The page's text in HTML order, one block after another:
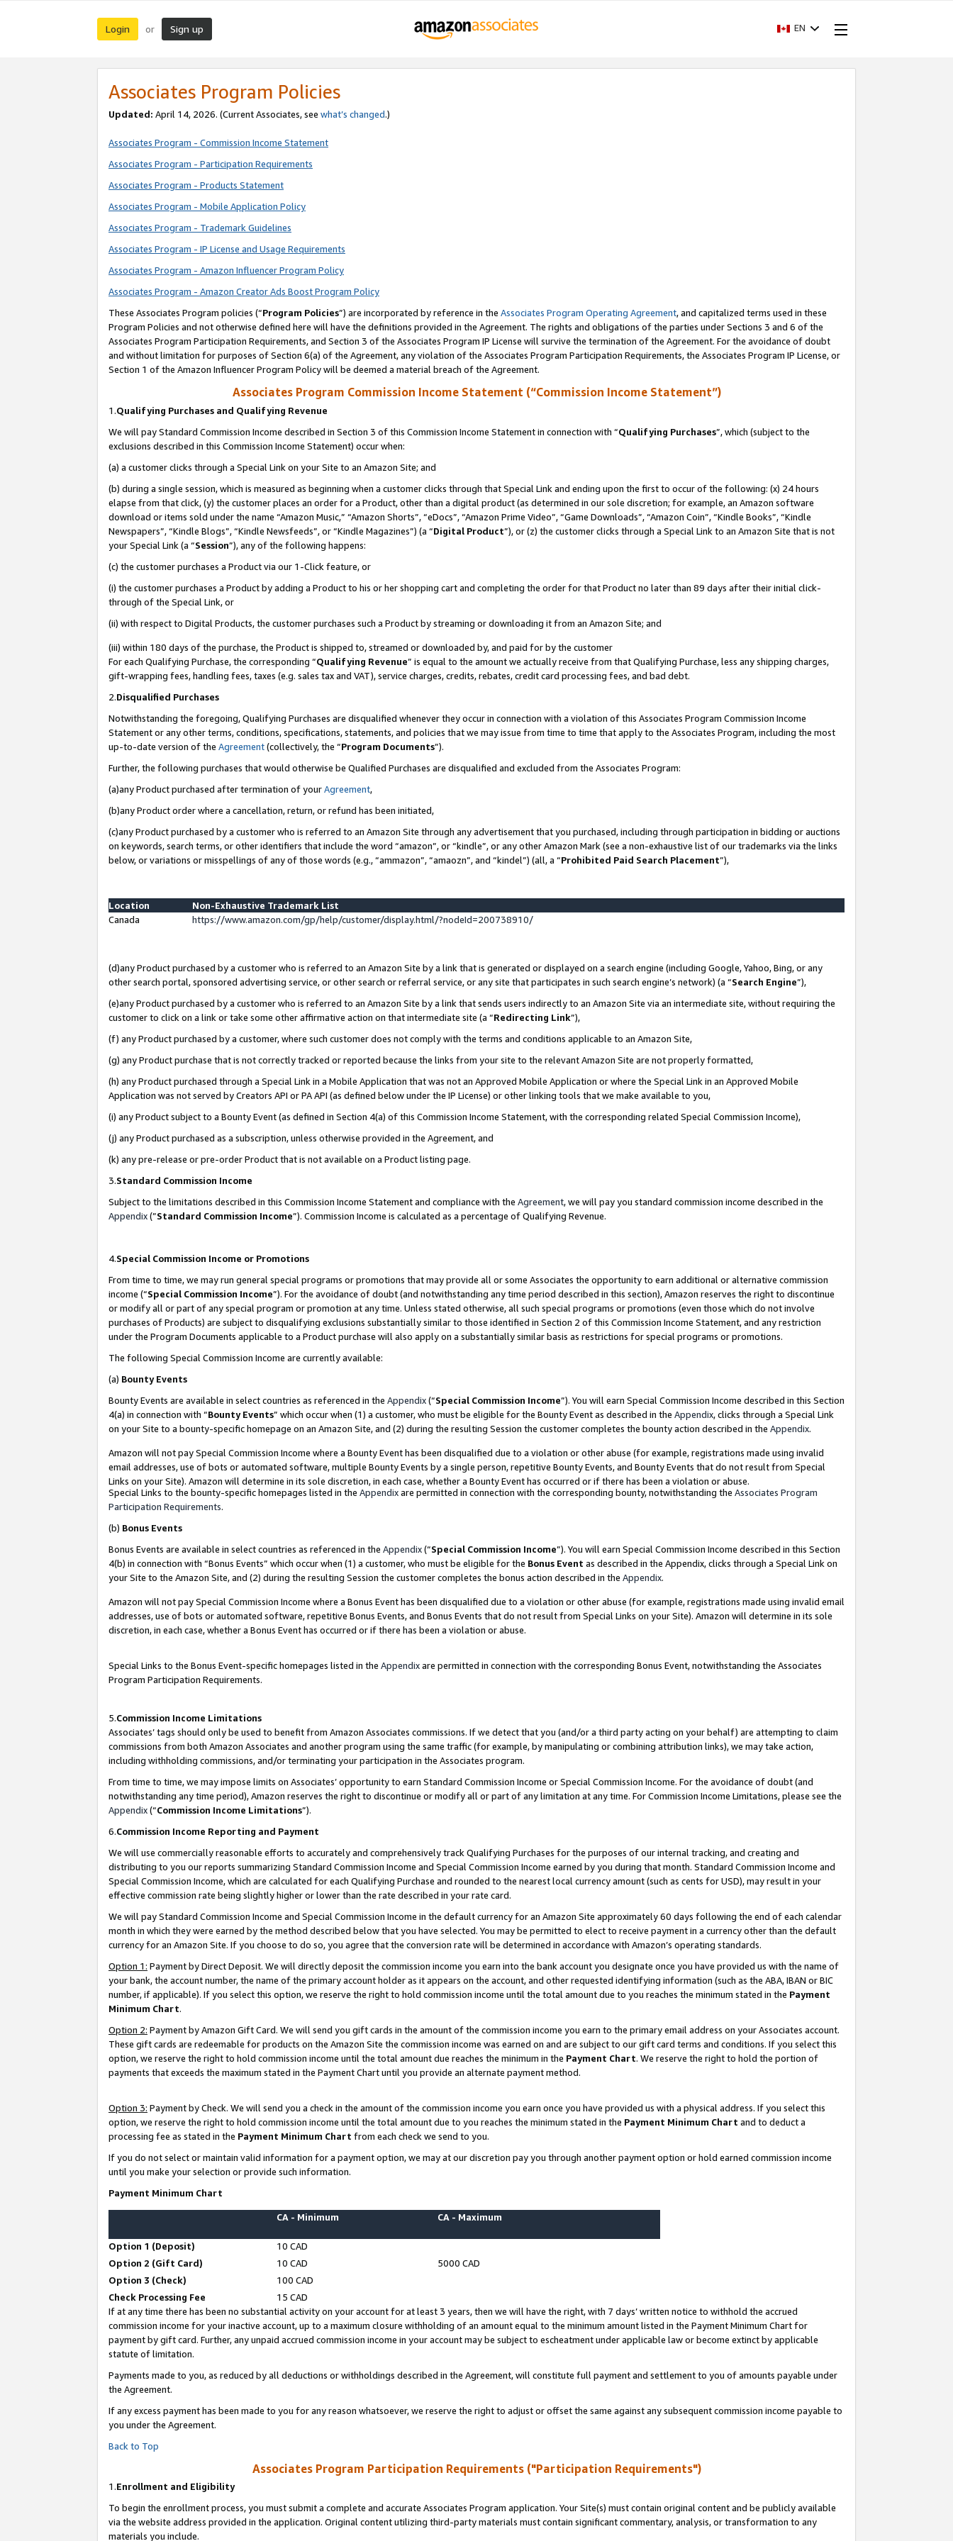
Login or Sign up EN
Associates Program Policies
Updated: April 14, 2026. (Current Associates, see what’s changed.)
Associates Program - Commission Income Statement
Associates Program - Participation Requirements
Associates Program - Products Statement
Associates Program - Mobile Application Policy
Associates Program - Trademark Guidelines
Associates Program - IP License and Usage Requirements
Associates Program - Amazon Influencer Program Policy
Associates Program - Amazon Creator Ads Boost Program Policy
These Associates Program policies (“Program Policies”) are incorporated by reference in the Associates Program Operating Agreement, and capitalized terms used in these
Program Policies and not otherwise defined here will have the definitions provided in the Agreement. The rights and obligations of the parties under Sections 3 and 6 of the
Associates Program Participation Requirements, and Section 3 of the Associates Program IP License will survive the termination of the Agreement. For the avoidance of doubt
and without limitation for purposes of Section 6(a) of the Agreement, any violation of the Associates Program Participation Requirements, the Associates Program IP License, or
Section 1 of the Amazon Influencer Program Policy will be deemed a material breach of the Agreement.
Associates Program Commission Income Statement (“Commission Income Statement”)
1.Qualifying Purchases and Qualifying Revenue
We will pay Standard Commission Income described in Section 3 of this Commission Income Statement in connection with “Qualifying Purchases”, which (subject to the
exclusions described in this Commission Income Statement) occur when:
(a) a customer clicks through a Special Link on your Site to an Amazon Site; and
(b) during a single session, which is measured as beginning when a customer clicks through that Special Link and ending upon the first to occur of the following: (x) 24 hours
elapse from that click, (y) the customer places an order for a Product, other than a digital product (as determined in our sole discretion; for example, an Amazon software
download or items sold under the name “Amazon Music,” “Amazon Shorts”, “eDocs”, “Amazon Prime Video”, “Game Downloads”, “Amazon Coin”, “Kindle Books”, “Kindle
Newspapers”, “Kindle Blogs”, “Kindle Newsfeeds”, or “Kindle Magazines”) (a “Digital Product”), or (z) the customer clicks through a Special Link to an Amazon Site that is not
your Special Link (a “Session”), any of the following happens:
(c) the customer purchases a Product via our 1-Click feature, or
(i) the customer purchases a Product by adding a Product to his or her shopping cart and completing the order for that Product no later than 89 days after their initial click-
through of the Special Link, or
(ii) with respect to Digital Products, the customer purchases such a Product by streaming or downloading it from an Amazon Site; and
(iii) within 180 days of the purchase, the Product is shipped to, streamed or downloaded by, and paid for by the customer
For each Qualifying Purchase, the corresponding “Qualifying Revenue” is equal to the amount we actually receive from that Qualifying Purchase, less any shipping charges,
gift-wrapping fees, handling fees, taxes (e.g. sales tax and VAT), service charges, credits, rebates, credit card processing fees, and bad debt.
2.Disqualified Purchases
Notwithstanding the foregoing, Qualifying Purchases are disqualified whenever they occur in connection with a violation of this Associates Program Commission Income
Statement or any other terms, conditions, specifications, statements, and policies that we may issue from time to time that apply to the Associates Program, including the most
up-to-date version of the Agreement(collectively, the “Program Documents”).
Further, the following purchases that would otherwise be Qualified Purchases are disqualified and excluded from the Associates Program:
(a)any Product purchased after termination of yourAgreement,
(b)any Product order where a cancellation, return, or refund has been initiated,
(c)any Product purchased by a customer who is referred to an Amazon Site through any advertisement that you purchased, including through participation in bidding or auctions
on keywords, search terms, or other identifiers that include the word “amazon”, or “kindle”, or any other Amazon Mark (see a non-exhaustive list of our trademarks via the links
below, or variations or misspellings of any of those words (e.g., “ammazon”, “amaozn”, and “kindel”) (all, a “Prohibited Paid Search Placement”),
Location
Non-Exhaustive Trademark List
Canada
https://www.amazon.com/gp/help/customer/display.html/?nodeId=200738910/
(d)any Product purchased by a customer who is referred to an Amazon Site by a link that is generated or displayed on a search engine (including Google, Yahoo, Bing, or any
other search portal, sponsored advertising service, or other search or referral service, or any site that participates in such search engine’s network) (a “Search Engine”),
(e)any Product purchased by a customer who is referred to an Amazon Site by a link that sends users indirectly to an Amazon Site via an intermediate site, without requiring the
customer to click on a link or take some other affirmative action on that intermediate site (a “Redirecting Link”),
(f) any Product purchased by a customer, where such customer does not comply with the terms and conditions applicable to an Amazon Site,
(g) any Product purchase that is not correctly tracked or reported because the links from your site to the relevant Amazon Site are not properly formatted,
(h) any Product purchased through a Special Link in a Mobile Application that was not an Approved Mobile Application or where the Special Link in an Approved Mobile
Application was not served by Creators API or PA API (as defined below under the IP License) or other linking tools that we make available to you,
(i) any Product subject to a Bounty Event (as defined in Section 4(a) of this Commission Income Statement, with the corresponding related Special Commission Income),
(j) any Product purchased as a subscription, unless otherwise provided in the Agreement, and
(k) any pre-release or pre-order Product that is not available on a Product listing page.
3.Standard Commission Income
Subject to the limitations described in this Commission Income Statement and compliance with the Agreement, we will pay you standard commission income described in the
Appendix(”Standard Commission Income”). Commission Income is calculated as a percentage of Qualifying Revenue.
4.Special Commission Income or Promotions
From time to time, we may run general special programs or promotions that may provide all or some Associates the opportunity to earn additional or alternative commission
income (“Special Commission Income”). For the avoidance of doubt (and notwithstanding any time period described in this section), Amazon reserves the right to discontinue
or modify all or part of any special program or promotion at any time. Unless stated otherwise, all such special programs or promotions (even those which do not involve
purchases of Products) are subject to disqualifying exclusions substantially similar to those identified in Section 2 of this Commission Income Statement, and any restriction
under the Program Documents applicable to a Product purchase will also apply on a substantially similar basis as restrictions for special programs or promotions.
The following Special Commission Income are currently available:
(a) Bounty Events
Bounty Events are available in select countries as referenced in the Appendix(“Special Commission Income”). You will earn Special Commission Income described in this Section
4(a) in connection with “Bounty Events” which occur when (1) a customer, who must be eligible for the Bounty Event as described in the Appendix, clicks through a Special Link
on your Site to a bounty-specific homepage on an Amazon Site, and (2) during the resulting Session the customer completes the bounty action described in the Appendix.
Amazon will not pay Special Commission Income where a Bounty Event has been disqualified due to a violation or other abuse (for example, registrations made using invalid
email addresses, use of bots or automated software, multiple Bounty Events by a single person, repetitive Bounty Events, and Bounty Events that do not result from Special
Links on your Site). Amazon will determine in its sole discretion, in each case, whether a Bounty Event has occurred or if there has been a violation or abuse.
Special Links to the bounty-specific homepages listed in the Appendixare permitted in connection with the corresponding bounty, notwithstanding the Associates Program
Participation Requirements.
(b) Bonus Events
Bonus Events are available in select countries as referenced in the Appendix(“Special Commission Income”). You will earn Special Commission Income described in this Section
4(b) in connection with “Bonus Events” which occur when (1) a customer, who must be eligible for the Bonus Event as described in the Appendix, clicks through a Special Link on
your Site to the Amazon Site, and (2) during the resulting Session the customer completes the bonus action described in the Appendix.
Amazon will not pay Special Commission Income where a Bonus Event has been disqualified due to a violation or other abuse (for example, registrations made using invalid email
addresses, use of bots or automated software, repetitive Bonus Events, and Bonus Events that do not result from Special Links on your Site). Amazon will determine in its sole
discretion, in each case, whether a Bonus Event has occurred or if there has been a violation or abuse.
Special Links to the Bonus Event-specific homepages listed in the Appendixare permitted in connection with the corresponding Bonus Event, notwithstanding the Associates
Program Participation Requirements.
5.Commission Income Limitations
Associates’ tags should only be used to benefit from Amazon Associates commissions. If we detect that you (and/or a third party acting on your behalf) are attempting to claim
commissions from both Amazon Associates and another program using the same traffic (for example, by manipulating or combining attribution links), we may take action,
including withholding commissions, and/or terminating your participation in the Associates program.
From time to time, we may impose limits on Associates’ opportunity to earn Standard Commission Income or Special Commission Income. For the avoidance of doubt (and
notwithstanding any time period), Amazon reserves the right to discontinue or modify all or part of any limitation at any time. For Commission Income Limitations, please see the
Appendix(“Commission Income Limitations”).
6.Commission Income Reporting and Payment
We will use commercially reasonable efforts to accurately and comprehensively track Qualifying Purchases for the purposes of our internal tracking, and creating and
distributing to you our reports summarizing Standard Commission Income and Special Commission Income earned by you during that month. Standard Commission Income and
Special Commission Income, which are calculated for each Qualifying Purchase and rounded to the nearest local currency amount (such as cents for USD), may result in your
effective commission rate being slightly higher or lower than the rate described in your rate card.
We will pay Standard Commission Income and Special Commission Income in the default currency for an Amazon Site approximately 60 days following the end of each calendar
month in which they were earned by the method described below that you have selected. You may be permitted to elect to receive payment in a currency other than the default
currency for an Amazon Site. If you choose to do so, you agree that the conversion rate will be determined in accordance with Amazon’s operating standards.
Option 1: Payment by Direct Deposit. We will directly deposit the commission income you earn into the bank account you designate once you have provided us with the name of
your bank, the account number, the name of the primary account holder as it appears on the account, and other requested identifying information (such as the ABA, IBAN or BIC
number, if applicable). If you select this option, we reserve the right to hold commission income until the total amount due to you reaches the minimum stated in the Payment
Minimum Chart.
Option 2: Payment by Amazon Gift Card. We will send you gift cards in the amount of the commission income you earn to the primary email address on your Associates account.
These gift cards are redeemable for products on the Amazon Site the commission income was earned on and are subject to our gift card terms and conditions. If you select this
option, we reserve the right to hold commission income until the total amount due reaches the minimum in the Payment Chart. We reserve the right to hold the portion of
payments that exceeds the maximum stated in the Payment Chart until you provide an alternate payment method.
Option 3: Payment by Check. We will send you a check in the amount of the commission income you earn once you have provided us with a physical address. If you select this
option, we reserve the right to hold commission income until the total amount due to you reaches the minimum stated in the Payment Minimum Chart and to deduct a
processing fee as stated in the Payment Minimum Chart from each check we send to you.
If you do not select or maintain valid information for a payment option, we may at our discretion pay you through another payment option or hold earned commission income
until you make your selection or provide such information.
Payment Minimum Chart
CA - Minimum CA - Maximum
Option 1 (Deposit)
10 CAD
Option 2 (Gift Card)
10 CAD
5000 CAD
Option 3 (Check)
100 CAD
Check Processing Fee
15 CAD
If at any time there has been no substantial activity on your account for at least 3 years, then we will have the right, with 7 days’ written notice to withhold the accrued
commission income for your inactive account, up to a maximum closure withholding of an amount equal to the minimum amount listed in the Payment Minimum Chart for
payment by gift card. Further, any unpaid accrued commission income in your account may be subject to escheatment under applicable law or become extinct by applicable
statute of limitation.
Payments made to you, as reduced by all deductions or withholdings described in the Agreement, will constitute full payment and settlement to you of amounts payable under
the Agreement.
If any excess payment has been made to you for any reason whatsoever, we reserve the right to adjust or offset the same against any subsequent commission income payable to
you under the Agreement.
Back to Top
Associates Program Participation Requirements ("Participation Requirements")
1.Enrollment and Eligibility
To begin the enrollment process, you must submit a complete and accurate Associates Program application. Your Site(s) must contain original content and be publicly available
via the website address provided in the application. Original content utilizing third-party materials must contain significant commentary, analysis, or transformation to any
materials you include.